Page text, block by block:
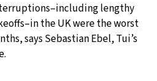
lengthy
the UK were the worst
says Sebastian Ebel, Tui’s